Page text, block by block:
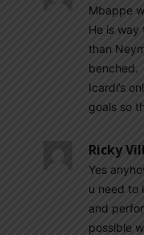
Mbappe
He is way
than
benched.
Icardi’s
goals so
Ricky
Yes
u need to
and
possible